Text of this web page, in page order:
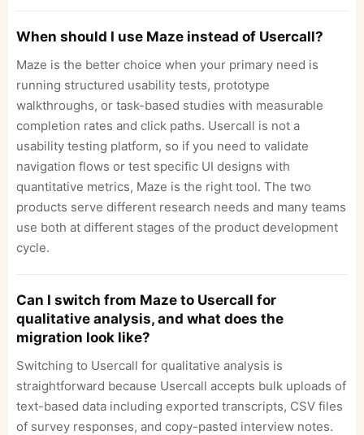
When should I use Maze instead of Usercall?
Maze is the better choice when your primary need is
running structured usability tests, prototype
walkthroughs, or task-based studies with measurable
completion rates and click paths. Usercall is not a
usability testing platform, so if you need to validate
navigation flows or test specific UI designs with
quantitative metrics, Maze is the right tool. The two
products serve different research needs and many teams
use both at different stages of the product development
cycle.
Can I switch from Maze to Usercall for
qualitative analysis, and what does the
migration look like?
Switching to Usercall for qualitative analysis is
straightforward because Usercall accepts bulk uploads of
text-based data including exported transcripts, CSV files
of survey responses, and copy-pasted interview notes.